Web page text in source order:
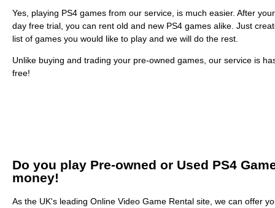
Yes, playing PS4 games from our service, is much easier. After
day free trial, you can rent old and new PS4 games alike. Just
list of games you would like to play and we will do the rest.
Unlike buying and trading your pre-owned games, our service is
free!
Do you play Pre-owned or Used PS4
money!
As the UK's leading Online Video Game Rental site, we can offer